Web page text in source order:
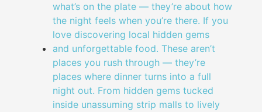
what’s on the plate — they’re about how
the night feels when you’re there. If you
love discovering local hidden gems
and unforgettable food. These aren’t
places you rush through — they’re
places where dinner turns into a full
night out. From hidden gems tucked
inside unassuming strip malls to lively